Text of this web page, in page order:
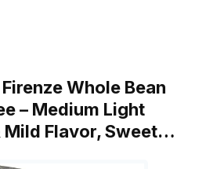
Whole Bean
– Medium Light
Mild Flavor, Sweet…